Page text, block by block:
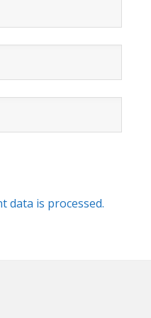
data is processed.